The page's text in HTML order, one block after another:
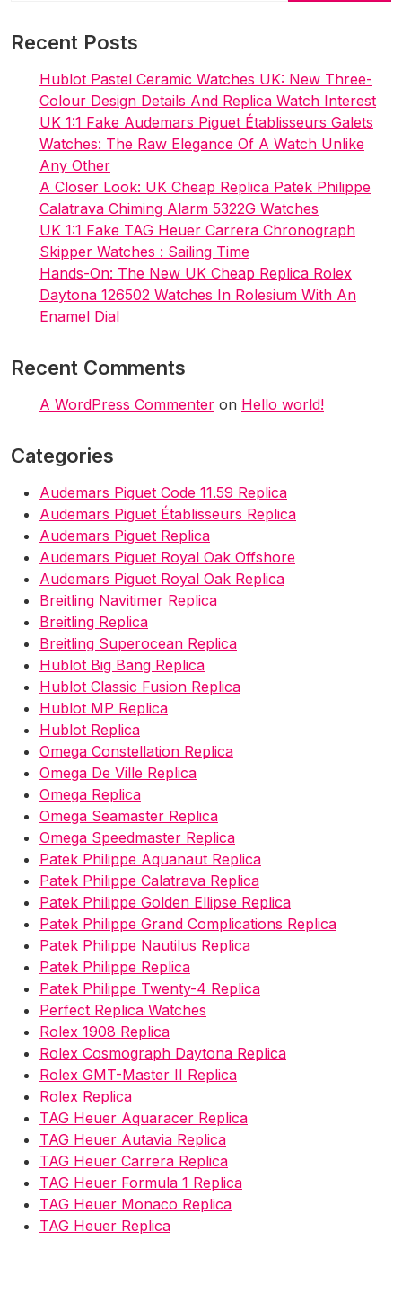
But
Recent Posts
Hublot Pastel Ceramic Watches UK: New Three-
Colour Design Details And Replica Watch Interest
UK 1:1 Fake Audemars Piguet Établisseurs Galets
Watches: The Raw Elegance Of A Watch Unlike
Any Other
A Closer Look: UK Cheap Replica Patek Philippe
Calatrava Chiming Alarm 5322G Watches
UK 1:1 Fake TAG Heuer Carrera Chronograph
Skipper Watches : Sailing Time
Hands-On: The New UK Cheap Replica Rolex
Daytona 126502 Watches In Rolesium With An
Enamel Dial
Recent Comments
A WordPress Commenter on Hello world!
Categories
Audemars Piguet Code 11.59 Replica
Audemars Piguet Établisseurs Replica
Audemars Piguet Replica
Audemars Piguet Royal Oak Offshore
Audemars Piguet Royal Oak Replica
Breitling Navitimer Replica
Breitling Replica
Breitling Superocean Replica
Hublot Big Bang Replica
Hublot Classic Fusion Replica
Hublot MP Replica
Hublot Replica
Omega Constellation Replica
Omega De Ville Replica
Omega Replica
Omega Seamaster Replica
Omega Speedmaster Replica
Patek Philippe Aquanaut Replica
Patek Philippe Calatrava Replica
Patek Philippe Golden Ellipse Replica
Patek Philippe Grand Complications Replica
Patek Philippe Nautilus Replica
Patek Philippe Replica
Patek Philippe Twenty-4 Replica
Perfect Replica Watches
Rolex 1908 Replica
Rolex Cosmograph Daytona Replica
Rolex GMT-Master II Replica
Rolex Replica
TAG Heuer Aquaracer Replica
TAG Heuer Autavia Replica
TAG Heuer Carrera Replica
TAG Heuer Formula 1 Replica
TAG Heuer Monaco Replica
TAG Heuer Replica